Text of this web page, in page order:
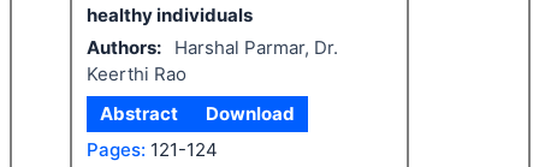
healthy individuals
Authors:
Harshal Parmar, Dr.
Keerthi Rao
Abstract
Download
Pages: 121-124